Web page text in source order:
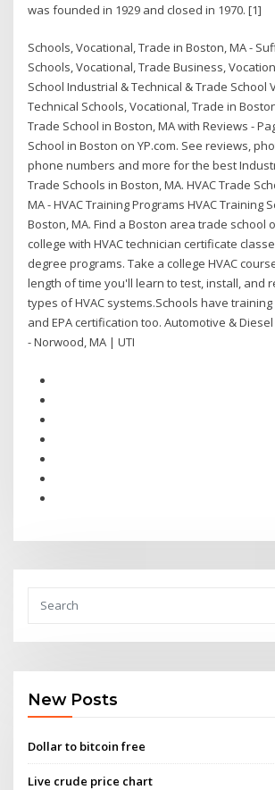
was founded in 1929 and closed in 1970. [1]
Schools, Vocational, Trade in Boston, MA -
Schools, Vocational, Trade Business,
School Industrial & Technical & Trade School
Technical Schools, Vocational, Trade in
Trade School in Boston, MA with Reviews -
School in Boston on YP.com. See reviews,
phone numbers and more for the best
Trade Schools in Boston, MA. HVAC Trade
MA - HVAC Training Programs HVAC Training
Boston, MA. Find a Boston area trade school
college with HVAC technician certificate
degree programs. Take a college HVAC
length of time you'll learn to test, install, and
types of HVAC systems.Schools have training
and EPA certification too. Automotive &
- Norwood, MA | UTI
New Posts
Dollar to bitcoin free
Live crude price chart